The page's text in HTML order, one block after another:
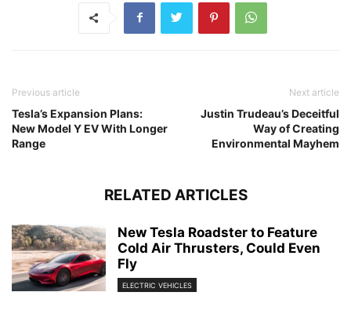
Previous article
Tesla’s Expansion Plans:
New Model Y EV With Longer
Range
Next article
Justin Trudeau’s Deceitful
Way of Creating
Environmental Mayhem
RELATED ARTICLES
New Tesla Roadster to Feature
Cold Air Thrusters, Could Even
Fly
ELECTRIC VEHICLES